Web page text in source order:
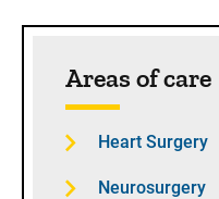
Areas of care
Heart Surgery
Neurosurgery